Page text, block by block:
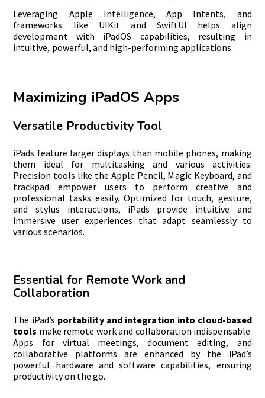
Leveraging Apple Intelligence, App Intents, and
frameworks like UIKit and SwiftUI helps align
development with iPadOS capabilities, resulting in
intuitive, powerful, and high-performing applications.
Maximizing iPadOS Apps
Versatile Productivity Tool
iPads feature larger displays than mobile phones, making
them ideal for multitasking and various activities.
Precision tools like the Apple Pencil, Magic Keyboard, and
trackpad empower users to perform creative and
professional tasks easily. Optimized for touch, gesture,
and stylus interactions, iPads provide intuitive and
immersive user experiences that adapt seamlessly to
various scenarios.
Essential for Remote Work and
Collaboration
The iPad’s portability and integration into cloud-based
tools make remote work and collaboration indispensable.
Apps for virtual meetings, document editing, and
collaborative platforms are enhanced by the iPad’s
powerful hardware and software capabilities, ensuring
productivity on the go.